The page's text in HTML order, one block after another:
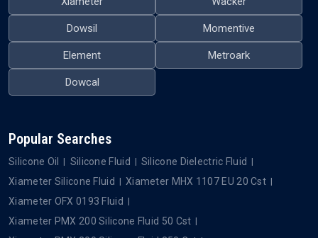
Dowsil Momentive
Element Metroark
Dowcal
Popular Searches
Silicone Oil Silicone Fluid
Silicone Dielectric Fluid
Xiameter Silicone Fluid
Xiameter MHX 1107 EU 20 Cst
Xiameter OFX 0193 Fluid
Xiameter PMX 200 Silicone Fluid 50 Cst